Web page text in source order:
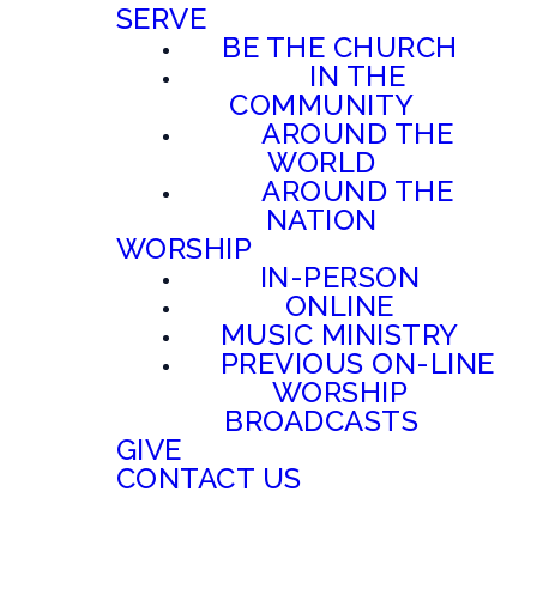
SERVE
BE THE CHURCH
IN THE
COMMUNITY
AROUND THE
WORLD
AROUND THE
NATION
WORSHIP
IN-PERSON
ONLINE
MUSIC MINISTRY
PREVIOUS ON-LINE
WORSHIP
BROADCASTS
GIVE
CONTACT US